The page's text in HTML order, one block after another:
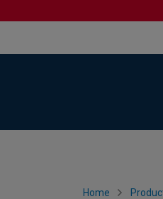
Home